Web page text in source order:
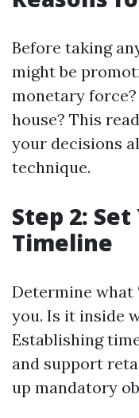
Before taking
might be
monetary
house? This
your decisions
technique.
Step 2:
Timeline
Determine what
you. Is it inside
Establishing
and support
up mandatory